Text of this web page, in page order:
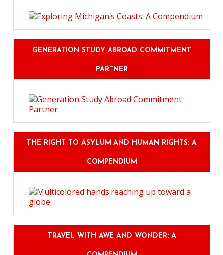
GENERATION STUDY ABROAD COMMITMENT
PARTNER
THE RIGHT TO ASYLUM AND HUMAN RIGHTS: A
COMPENDIUM
TRAVEL WITH AWE AND WONDER: A